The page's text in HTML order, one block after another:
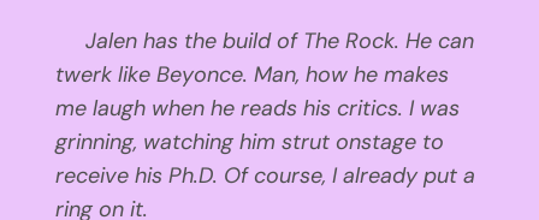
Jalen has the build of The Rock. He can
twerk like Beyonce. Man, how he makes
me laugh when he reads his critics. I was
grinning, watching him strut onstage to
receive his Ph.D. Of course, I already put a
ring on it.